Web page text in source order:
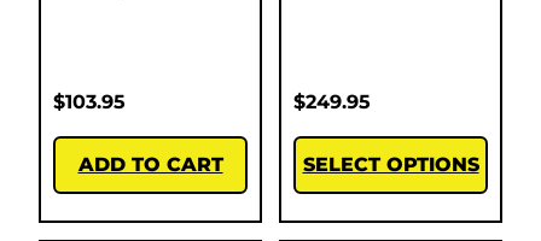
$103.95
ADD TO CART
$249.95
SELECT OPTIONS